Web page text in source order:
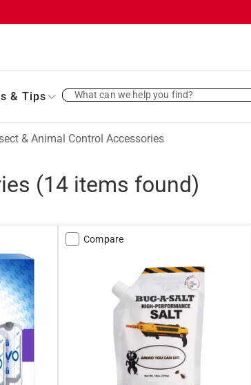
& Tips What can we help you find?
& Animal Control Accessories
(14 items found)
Compare